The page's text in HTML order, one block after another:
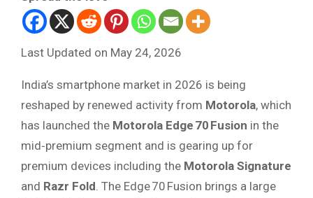
Last Updated on May 24, 2026
India’s smartphone market in 2026 is being
reshaped by renewed activity from Motorola, which
has launched the Motorola Edge 70 Fusion in the
mid‑premium segment and is gearing up for
premium devices including the Motorola Signature
and Razr Fold . The Edge 70 Fusion brings a large